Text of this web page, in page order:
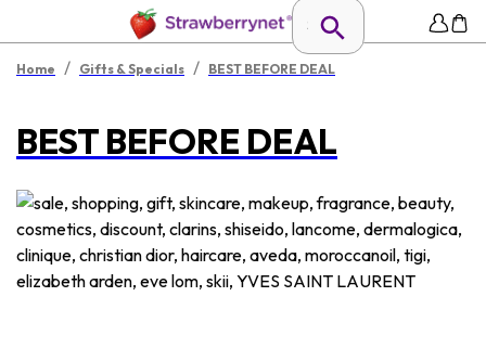
Home / Gifts & Specials / BEST BEFORE DEAL
BEST BEFORE DEAL